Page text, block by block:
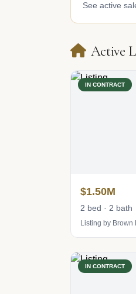
See active
Active
IN CONTRACT
$1.50M
2 bed · 2 bath
Listing by
IN CONTRACT